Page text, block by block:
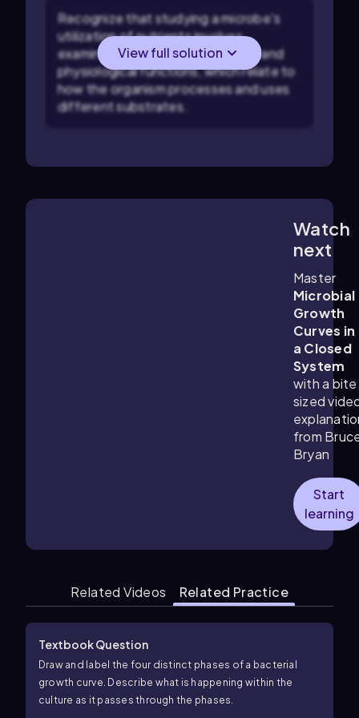
Recognize that studying a microbe's
utilization of nutrients involves
examining its metabolic activities and
physiological functions, which relate to
how the organism processes and uses
different substrates.
View full solution
Watch
next
Master
Microbial
Growth
Curves in
a Closed
System
with a bite
sized
from
Bryan
Start
learning
Related Videos Related Practice
Textbook Question
Draw and label the four distinct phases of a bacterial
growth curve. Describe what is happening within the
culture as it passes through the phases.